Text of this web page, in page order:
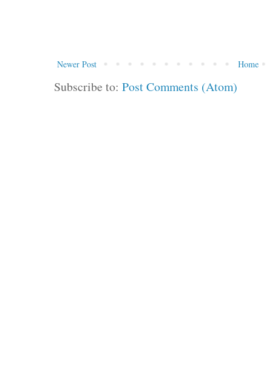
Newer Post Home
Subscribe to:Post Comments (Atom)